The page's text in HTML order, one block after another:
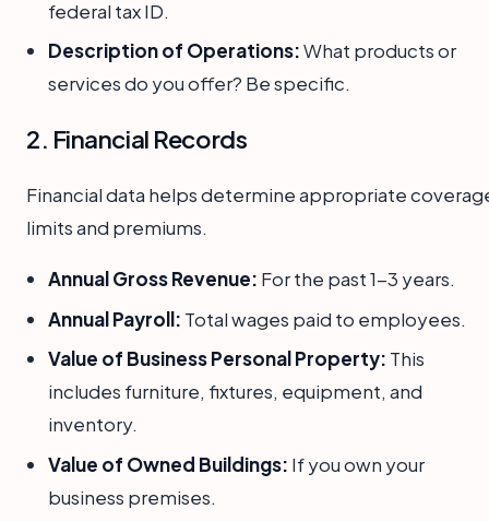
federal tax ID.
Description of Operations:What products or
services do you offer? Be specific.
2. Financial Records
Financial data helps determine appropriate
limits and premiums.
Annual Gross Revenue: For the past 1-3 years.
Annual Payroll: Total wages paid to employees.
Value of Business Personal Property: This
includes furniture, fixtures, equipment, and
inventory.
Value of Owned Buildings: If you own your
business premises.